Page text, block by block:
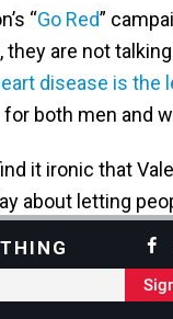
“Go Red”
they are not
disease is the
for both men and
it ironic that
about letting
know that
filled with
bears,